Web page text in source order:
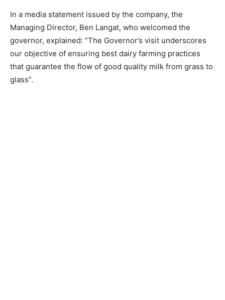
In a media statement issued by the company, the
Managing Director, Ben Langat, who welcomed the
governor, explained: “The Governor’s visit underscores
our objective of ensuring best dairy farming practices
that guarantee the flow of good quality milk from grass to
glass”.